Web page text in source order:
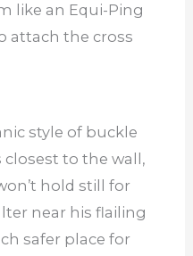
like an Equi-Ping
attach the cross
style of buckle
closest to the wall,
hold still for
near his flailing
safer place for